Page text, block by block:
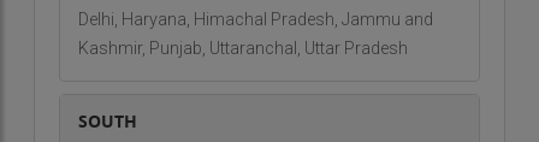
Delhi, Haryana, Himachal Pradesh, Jammu and
Kashmir, Punjab, Uttaranchal, Uttar Pradesh
SOUTH